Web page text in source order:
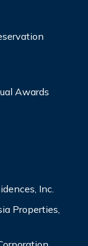
Awards
Inc.
Properties,